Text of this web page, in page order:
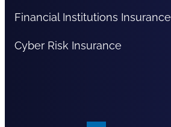
Financial Institutions Insurance
Cyber Risk Insurance